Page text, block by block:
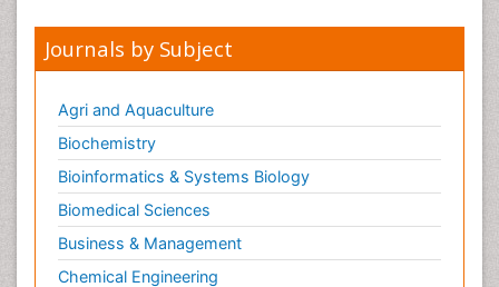
Oral and Maxillofacial Radiology
Parental Care
Pediatric epidemiology
Pesticidal Toxicology
Pharma-cology
Pharmacognosy
Primary care epidemiology
Journals by Subject
Agri and Aquaculture
Biochemistry
Bioinformatics & Systems Biology
Biomedical Sciences
Business & Management
Chemical Engineering